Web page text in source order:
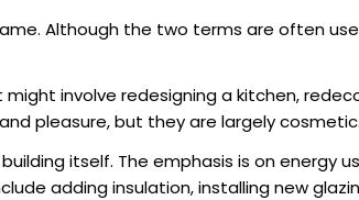
Although the two terms are often
involve redesigning a kitchen,
pleasure, but they are largely cosmetic.
itself. The emphasis is on energy
adding insulation, installing new